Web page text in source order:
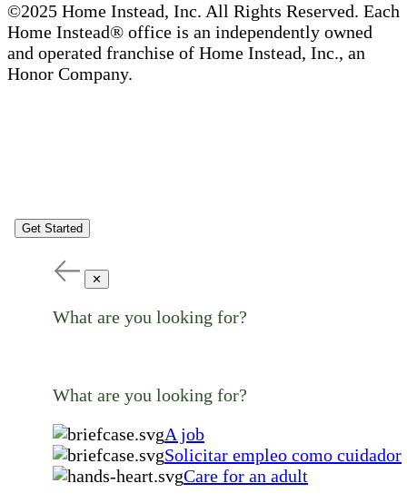
©2025 Home Instead, Inc. All Rights Reserved. Each
Home Instead® office is an independently owned
and operated franchise of Home Instead, Inc., an
Honor Company.
Get Started
✕
What are you looking for?
What are you looking for?
A job
Solicitar empleo como cuidador
Care for an adult